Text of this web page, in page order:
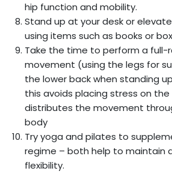
hip function and mobility.
Stand up at your desk or
using items such as books or
Take the time to perform a full-
movement (using the legs for
the lower back when standing
this avoids placing stress on
distributes the movement
body
Try yoga and pilates to
regime – both help to maintain
flexibility.